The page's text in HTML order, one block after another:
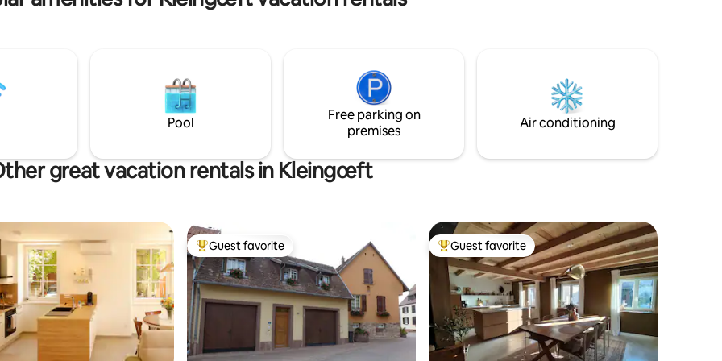
d'entreprise. Possibilités
Pool
Free parking on
premises
Air conditioning
great vacation rentals in Kleingœft
Top guest favorite
Guest favorite Top guest favorite
Guest favorite